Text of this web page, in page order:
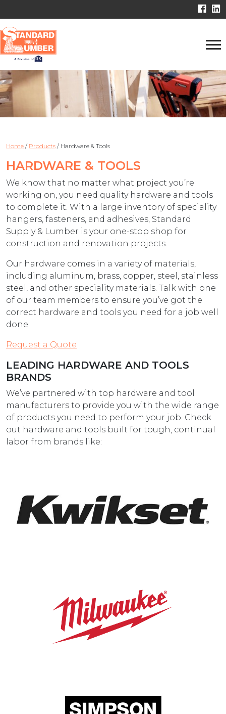
Home / Products / Hardware & Tools
HARDWARE & TOOLS
We know that no matter what project you’re
working on, you need quality hardware and tools
to complete it. With a large inventory of speciality
hangers, fasteners, and adhesives, Standard
Supply & Lumber is your one-stop shop for
construction and renovation projects.
Our hardware comes in a variety of materials,
including aluminum, brass, copper, steel, stainless
steel, and other speciality materials. Talk with one
of our team members to ensure you’ve got the
correct hardware and tools you need for a job well
done.
Request a Quote
LEADING HARDWARE AND TOOLS
BRANDS
We’ve partnered with top hardware and tool
manufacturers to provide you with the wide range
of products you need to perform your job. Check
out hardware and tools built for tough, continual
labor from brands like: